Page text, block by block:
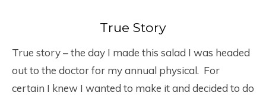
True Story
True story – the day I made this salad I was headed
out to the doctor for my annual physical. For
certain I knew I wanted to make it and decided to do